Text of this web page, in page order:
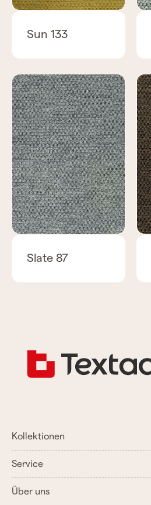
Sun 133
Slate 87
Kollektionen
Service
Über uns